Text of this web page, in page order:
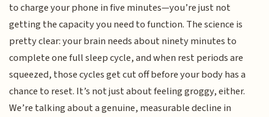
to charge your phone in five minutes—you’re just not
getting the capacity you need to function. The science is
pretty clear: your brain needs about ninety minutes to
complete one full sleep cycle, and when rest periods are
squeezed, those cycles get cut off before your body has a
chance to reset. It’s not just about feeling groggy, either.
We’re talking about a genuine, measurable decline in